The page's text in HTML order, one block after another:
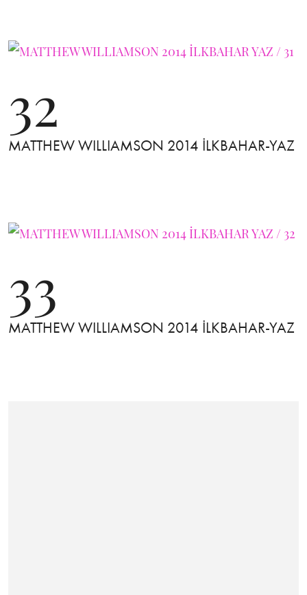
32
MATTHEW WILLIAMSON 2014 İLKBAHAR-YAZ
33
MATTHEW WILLIAMSON 2014 İLKBAHAR-YAZ